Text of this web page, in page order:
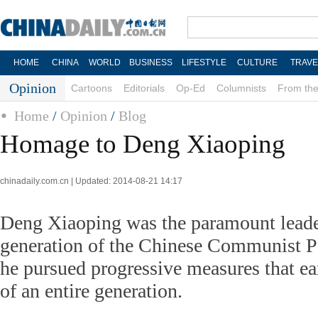
HOME CHINA WORLD BUSINESS LIFESTYLE CULTURE
Opinion Cartoons Editorials Op-Ed Columnists From
Home / Opinion / Blog
Homage to Deng Xiaoping
chinadaily.com.cn | Updated: 2014-08-21 14:17
Deng Xiaoping was the paramount
generation of the Chinese Communist
he pursued progressive measures that
of an entire generation.